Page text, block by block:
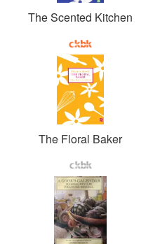
The Scented Kitchen
The Floral Baker